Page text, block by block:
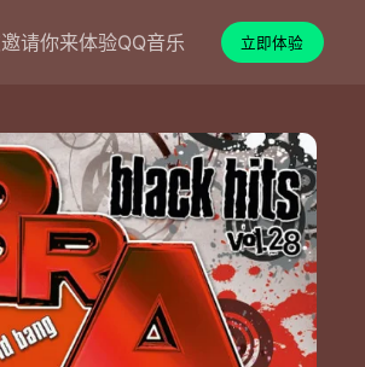
请你来体验QQ音乐 立即体验